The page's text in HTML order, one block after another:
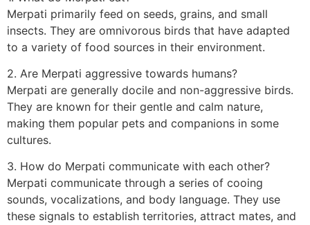
Merpati primarily feed on seeds, grains, and small
insects. They are omnivorous birds that have adapted
to a variety of food sources in their environment.
2. Are Merpati aggressive towards humans?
Merpati are generally docile and non-aggressive birds.
They are known for their gentle and calm nature,
making them popular pets and companions in some
cultures.
3. How do Merpati communicate with each other?
Merpati communicate through a series of cooing
sounds, vocalizations, and body language. They use
these signals to establish territories, attract mates, and